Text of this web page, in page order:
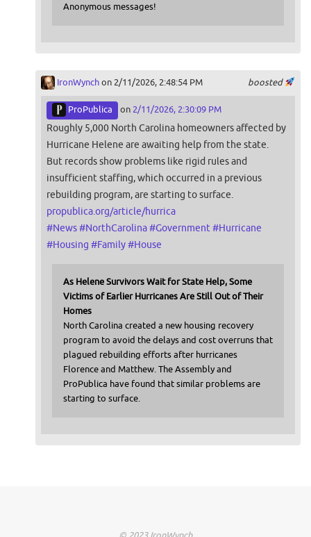
Anonymous messages!
boosted
IronWynchon 2/11/2026, 2:48:54 PM
ProPublica on 2/11/2026, 2:30:09 PM
Roughly 5,000 North Carolina homeowners affected by
Hurricane Helene are awaiting help from the state.
But records show problems like rigid rules and
insufficient staffing, which occurred in a previous
rebuilding program, are starting to surface.
propublica.org/article/hurrica
#News#NorthCarolina#Government #Hurricane
#Housing #Family#House
As Helene Survivors Wait for State Help, Some
Victims of Earlier Hurricanes Are Still Out of Their
Homes
North Carolina created a new housing recovery
program to avoid the delays and cost overruns that
plagued rebuilding efforts after hurricanes
Florence and Matthew. The Assembly and
ProPublica have found that similar problems are
starting to surface.